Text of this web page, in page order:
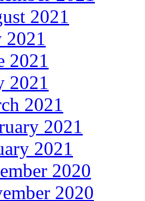
2021
2021
2021
2021
2021
2021
2021
2020
2020